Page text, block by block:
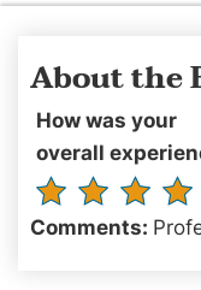
About the
How was your
overall
Comments: